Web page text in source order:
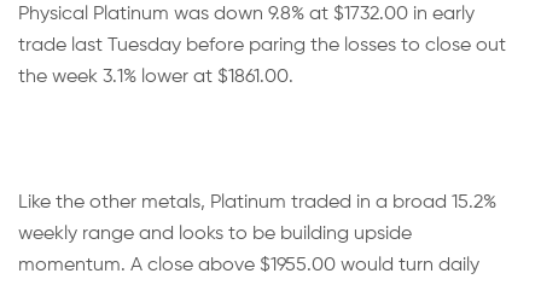
Physical Platinum was down 9.8% at $1732.00 in early
trade last Tuesday before paring the losses to close out
the week 3.1% lower at $1861.00.
Like the other metals, Platinum traded in a broad 15.2%
weekly range and looks to be building upside
momentum. A close above $1955.00 would turn daily